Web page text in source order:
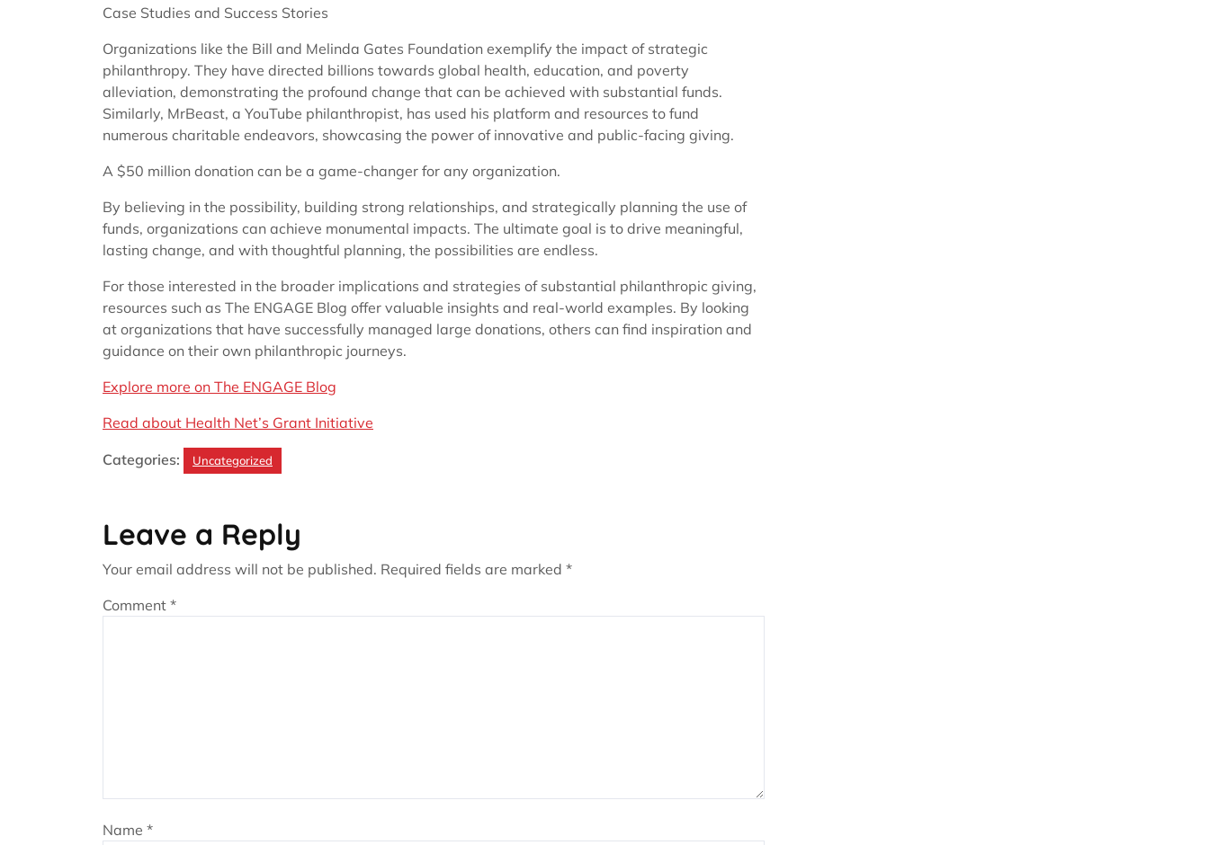
Case Studies and Success Stories
Organizations like the Bill and Melinda Gates Foundation exemplify the impact of strategic
philanthropy. They have directed billions towards global health, education, and poverty
alleviation, demonstrating the profound change that can be achieved with substantial funds.
Similarly, MrBeast, a YouTube philanthropist, has used his platform and resources to fund
numerous charitable endeavors, showcasing the power of innovative and public-facing giving.
A $50 million donation can be a game-changer for any organization.
By believing in the possibility, building strong relationships, and strategically planning the use of
funds, organizations can achieve monumental impacts. The ultimate goal is to drive meaningful,
lasting change, and with thoughtful planning, the possibilities are endless.
For those interested in the broader implications and strategies of substantial philanthropic giving,
resources such as The ENGAGE Blog offer valuable insights and real-world examples. By looking
at organizations that have successfully managed large donations, others can find inspiration and
guidance on their own philanthropic journeys.
Explore more on The ENGAGE Blog
Read about Health Net’s Grant Initiative
Categories: Uncategorized
Leave a Reply
Your email address will not be published. Required fields are marked *
Comment *
Name *